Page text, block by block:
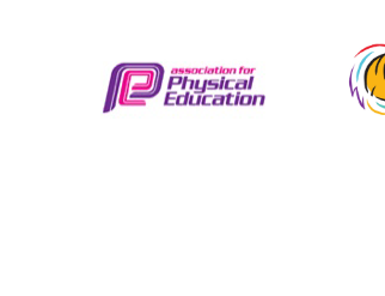
and girls. Suitable from beginner
upwards, these sessions are fun,...